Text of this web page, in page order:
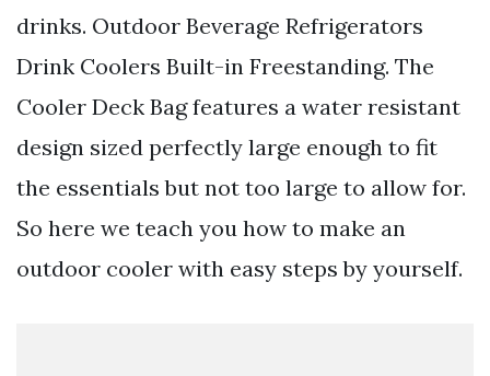
drinks. Outdoor Beverage Refrigerators
Drink Coolers Built-in Freestanding. The
Cooler Deck Bag features a water resistant
design sized perfectly large enough to fit
the essentials but not too large to allow for.
So here we teach you how to make an
outdoor cooler with easy steps by yourself.